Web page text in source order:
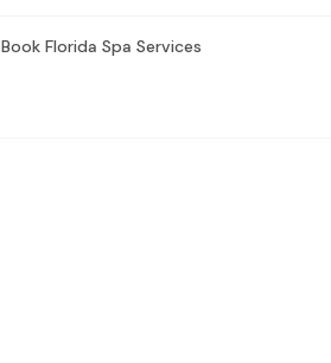
Book Florida Spa Services